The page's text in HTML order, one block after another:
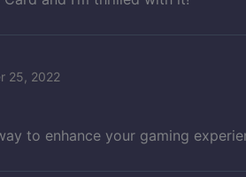
25, 2022
to enhance your gaming